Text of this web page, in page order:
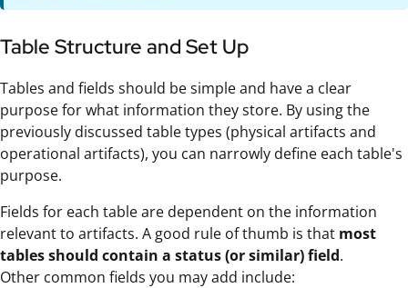
Table Structure and Set Up
Tables and fields should be simple and have a clear
purpose for what information they store. By using the
previously discussed table types (physical artifacts and
operational artifacts), you can narrowly define each table's
purpose.
Fields for each table are dependent on the information
relevant to artifacts. A good rule of thumb is that most
tables should contain a status (or similar) field.
Other common fields you may add include: